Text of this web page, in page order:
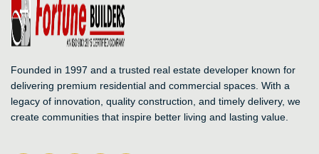
Founded in 1997 and a trusted real estate developer known for
delivering premium residential and commercial spaces. With a
legacy of innovation, quality construction, and timely delivery, we
create communities that inspire better living and lasting value.